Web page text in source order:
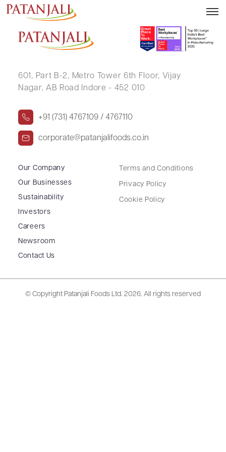
AMOL MATHURE
601, Part B-2, Metro Tower 6th Floor, Vijay
Nagar, AB Road Indore - 452 010
+91 (731) 4767109 / 4767110
corporate@patanjalifoods.co.in
Our Company
Our Businesses
Sustainability
Investors
Careers
Newsroom
Contact Us
Terms and Conditions
Privacy Policy
Cookie Policy
© Copyright Patanjali Foods Ltd. 2026. All rights reserved